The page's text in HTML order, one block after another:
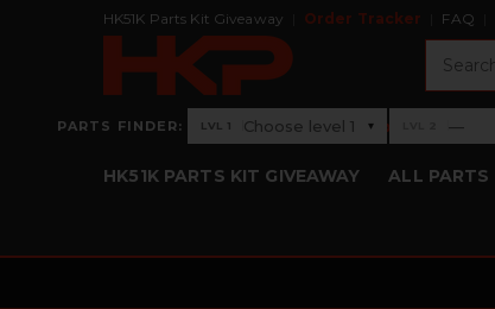
HK51K Parts Kit Giveaway Order Tracker FAQ
PARTS FINDER: Level 1: Choose level 1
LVL 1 Choose level 1 ▾ ›Level 2: —
—
HK51K PARTS KIT GIVEAWAY ALL PARTS